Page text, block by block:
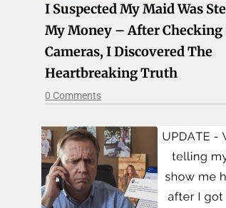
I Suspected My Maid Was
My Money – After Checking
Cameras, I Discovered The
Heartbreaking Truth
0 Comments